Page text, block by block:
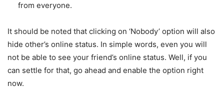
from everyone.
It should be noted that clicking on ‘Nobody’ option will also
hide other’s online status. In simple words, even you will
not be able to see your friend’s online status. Well, if you
can settle for that, go ahead and enable the option right
now.